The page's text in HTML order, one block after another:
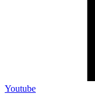
Youtube